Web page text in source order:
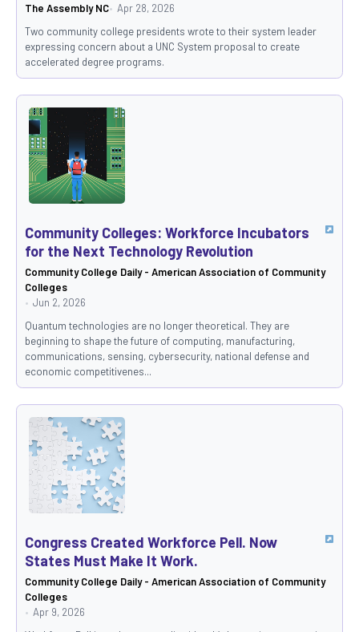
The Assembly NC
Apr 28, 2026
Two community college presidents wrote to their system leader
expressing concern about a UNC System proposal to create
accelerated degree programs.
Community Colleges: Workforce Incubators
for the Next Technology Revolution
Community College Daily - American Association of Community
Colleges
Jun 2, 2026
Quantum technologies are no longer theoretical. They are
beginning to shape the future of computing, manufacturing,
communications, sensing, cybersecurity, national defense and
economic competitivenes...
Congress Created Workforce Pell. Now
States Must Make It Work.
Community College Daily - American Association of Community
Colleges
Apr 9, 2026